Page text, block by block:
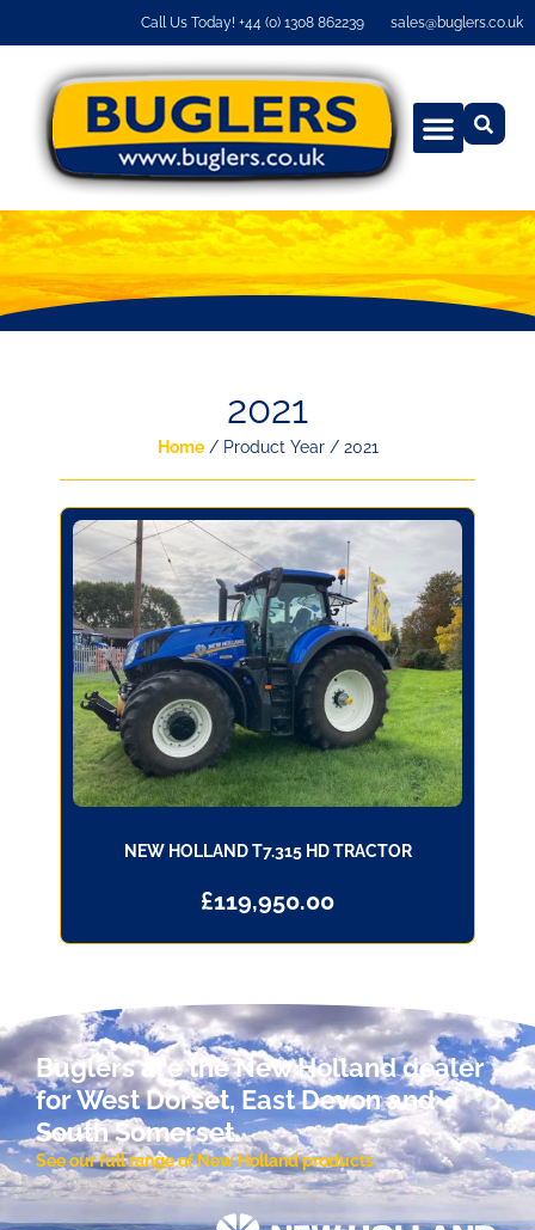
Call Us Today! +44 (0) 1308 862239 sales@buglers.co.uk
2021
Home/ Product Year / 2021
NEW HOLLAND T7.315 HD TRACTOR
£119,950.00
Buglers are the New Holland dealer
for West Dorset, East Devon and
South Somerset.
See our full range of New Holland products